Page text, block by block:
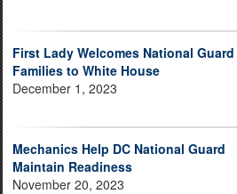
First Lady Welcomes National Guard
Families to White House
December 1, 2023
Mechanics Help DC National Guard
Maintain Readiness
November 20, 2023